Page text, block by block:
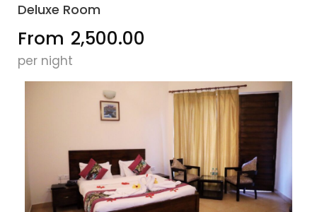
Deluxe Room
From ₹2,500.00
per night